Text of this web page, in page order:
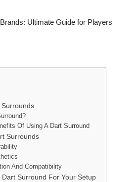
Of Using A Dart Surround
Surrounds
And Compatibility
Surround For Your Setup